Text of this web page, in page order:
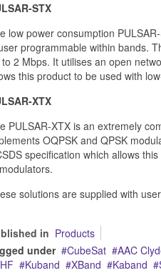
STX
low power consumption
programmable within bands.
to 2 Mbps. It utilises an open
this product to be used with
XTX
PULSAR-XTX is an extremely
OQPSK and QPSK
specification which allows
solutions are supplied with
in Products
under
CubeSat AAC
Kuband XBand Kaband